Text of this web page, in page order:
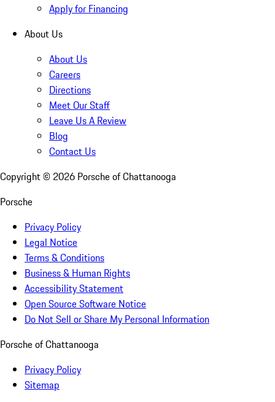
Apply for Financing
About Us
About Us
Careers
Directions
Meet Our Staff
Leave Us A Review
Blog
Contact Us
Copyright © 2026 Porsche of Chattanooga
Porsche
Privacy Policy
Legal Notice
Terms & Conditions
Business & Human Rights
Accessibility Statement
Open Source Software Notice
Do Not Sell or Share My Personal Information
Porsche of Chattanooga
Privacy Policy
Sitemap